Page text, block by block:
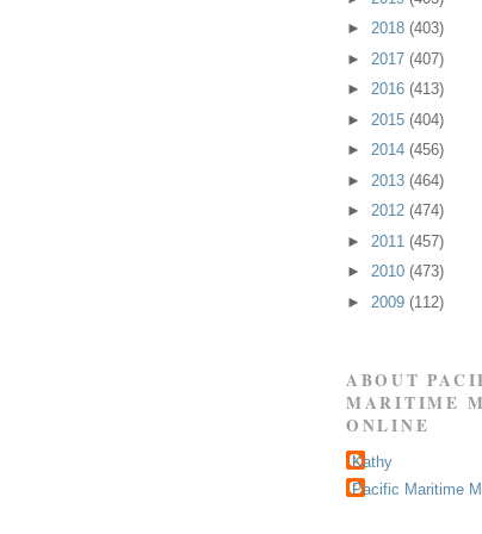
► 2018 (403)
► 2017 (407)
► 2016 (413)
► 2015 (404)
► 2014 (456)
► 2013 (464)
► 2012 (474)
► 2011 (457)
► 2010 (473)
► 2009 (112)
ABOUT
MARITIME
ONLINE
Kathy
Pacific Maritime